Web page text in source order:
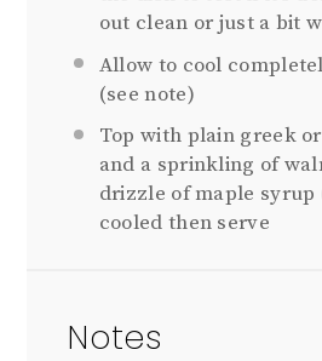
out clean or just a bit
Allow to cool
(see note)
Top with plain greek
and a sprinkling of
drizzle of maple syrup
cooled then serve
Notes